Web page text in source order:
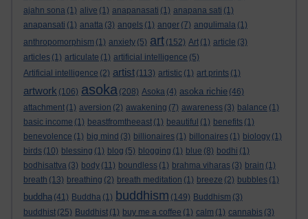
ajahn sona (1) alive (1) anapanasati (1) anapana sati (1)
anapansati (1) anatta (3) angels (1) anger (7) angulimala (1)
anthropomorphism (1) anxiety (5) art (152) Art (1) article (3)
articles (1) articulate (1) artificial intelligence (5)
Artificial intelligence (2) artist (113) artistic (1) art prints (1)
artwork (106) asoka (208) Asoka (4) asoka richie (46)
attachment (1) aversion (2) awakening (7) awareness (3) balance (1)
basic income (1) beastfromtheeast (1) beautiful (1) benefits (1)
benevolence (1) big mind (3) billionaires (1) billonaires (1) biology (1)
birds (10) blessing (1) blog (5) blogging (1) blue (8) bodhi (1)
bodhisattva (3) body (11) boundless (1) brahma viharas (3) brain (1)
breath (13) breathing (2) breath meditation (1) breeze (2) bubbles (1)
buddha (41) Buddha (1) buddhism (149) Buddhism (3)
buddhist (25) Buddhist (1) buy me a coffee (1) calm (1) cannabis (3)